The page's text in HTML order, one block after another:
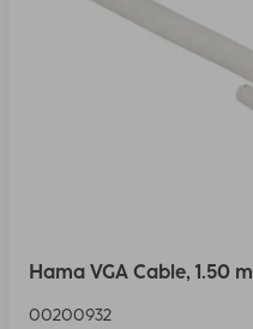
Hama VGA Cable, 1.50 m
00200932